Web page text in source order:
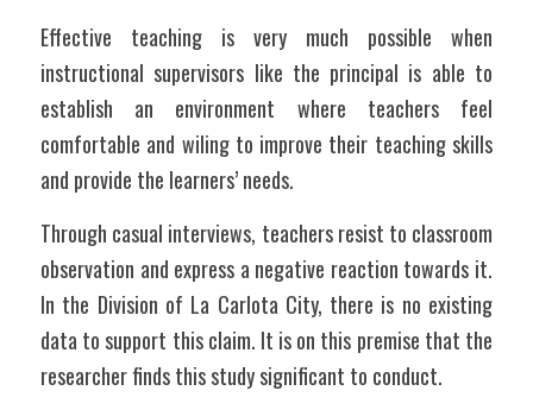
Effective teaching is very much possible when
instructional supervisors like the principal is able to
establish an environment where teachers feel
comfortable and wiling to improve their teaching skills
and provide the learners’ needs.
Through casual interviews, teachers resist to classroom
observation and express a negative reaction towards it.
In the Division of La Carlota City, there is no existing
data to support this claim. It is on this premise that the
researcher finds this study significant to conduct.